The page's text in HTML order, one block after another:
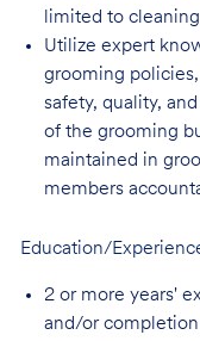
limited to
Utilize expert
grooming policies,
safety, quality,
of the grooming
maintained in
members
Education/
2 or more years'
and/or completion